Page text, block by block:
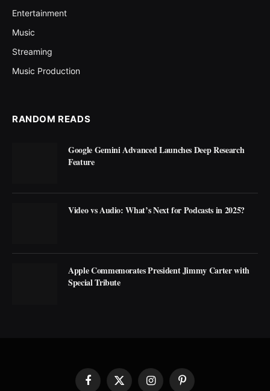
Entertainment
Music
Streaming
Music Production
RANDOM READS
Google Gemini Advanced Launches Deep Research
Feature
Video vs Audio: What’s Next for Podcasts in 2025?
Apple Commemorates President Jimmy Carter with
Special Tribute
Facebook
X InstagramPinterest